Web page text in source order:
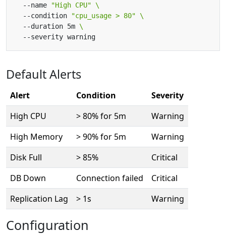
  --name
"High CPU"
  --condition
"cpu_usage > 80"
  --duration 5m
Default Alerts
Alert Condition
Severity
High CPU
> 80% for 5m
Warning
High Memory
> 90% for 5m
Warning
Disk Full
> 85%
Critical
DB Down
Connection failed
Critical
Replication Lag
> 1s Warning
Configuration